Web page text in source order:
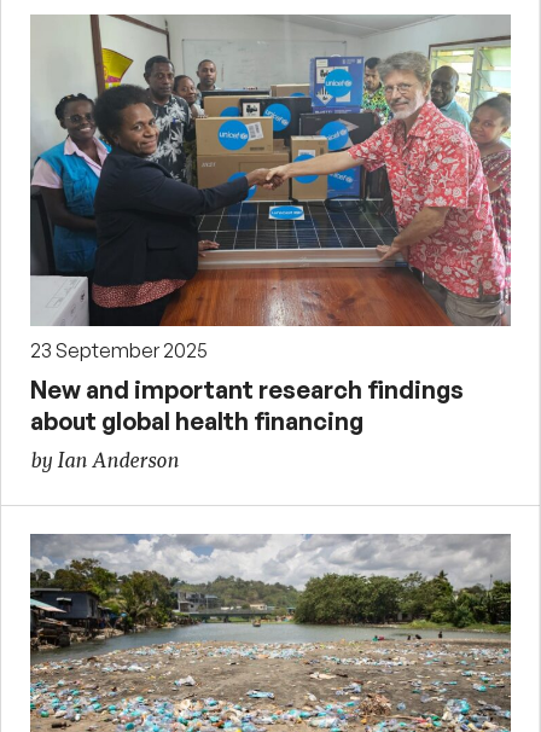
23 September 2025
New and important research findings
about global health financing
by Ian Anderson